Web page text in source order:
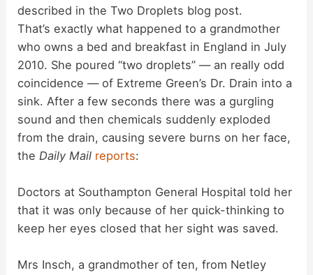
described in the Two Droplets blog post.
That’s exactly what happened to a grandmother
who owns a bed and breakfast in England in July
2010. She poured “two droplets” — an really odd
coincidence — of Extreme Green’s Dr. Drain into a
sink. After a few seconds there was a gurgling
sound and then chemicals suddenly exploded
from the drain, causing severe burns on her face,
the Daily Mail reports:
Doctors at Southampton General Hospital told her
that it was only because of her quick-thinking to
keep her eyes closed that her sight was saved.
Mrs Insch, a grandmother of ten, from Netley